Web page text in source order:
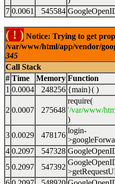
7 0.0061 545584
( ! ) Notice: Trying to get
/var/www/html/app/vendor/
345
Call Stack
# Time Memory Function
1 0.0004 248256 {main}( )
2 0.0007 275648
require(
'/var/www/
)
3 0.0029 478176
login-
4 0.2097 547328
5 0.2097 547392